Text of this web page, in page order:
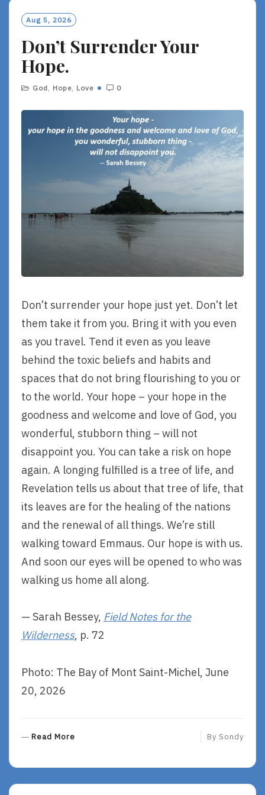
Aug 5, 2026
Don’t Surrender Your
Hope.
God, Hope, Love 0
Don’t surrender your hope just yet. Don’t let
them take it from you. Bring it with you even
as you travel. Tend it even as you leave
behind the toxic beliefs and habits and
spaces that do not bring flourishing to you or
to the world. Your hope – your hope in the
goodness and welcome and love of God, you
wonderful, stubborn thing – will not
disappoint you. You can take a risk on hope
again. A longing fulfilled is a tree of life, and
Revelation tells us about that tree of life, that
its leaves are for the healing of the nations
and the renewal of all things. We’re still
walking toward Emmaus. Our hope is with us.
And soon our eyes will be opened to who was
walking us home all along.
— Sarah Bessey, Field Notes for the
Wilderness, p. 72
Photo: The Bay of Mont Saint-Michel, June
20, 2026
Read More By Sondy